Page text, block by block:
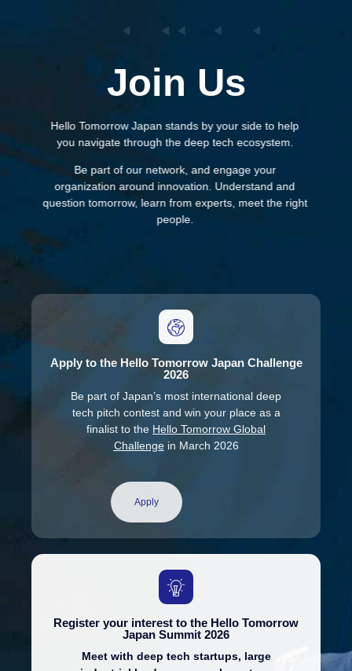
Join Us
Hello Tomorrow Japan stands by your side to help
you navigate through the deep tech ecosystem.
Be part of our network, and engage your
organization around innovation. Understand and
question tomorrow, learn from experts, meet the right
people.
Apply to the Hello Tomorrow Japan Challenge
2026
Be part of Japan’s most international deep
tech pitch contest and win your place as a
finalist to the Hello Tomorrow Global
Challengein March 2026
Apply
Register your interest to the Hello Tomorrow
Japan Summit 2026
Meet with deep tech startups, large